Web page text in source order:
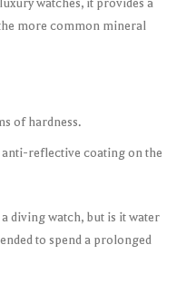
watches, it provides a
more common mineral
of hardness.
reflective coating on the
diving watch, but is it water
to spend a prolonged